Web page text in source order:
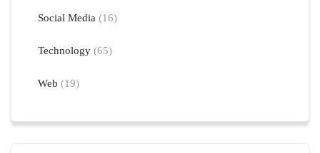
Social Media (16)
Technology (65)
Web (19)